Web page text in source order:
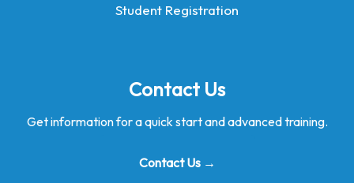
Student Registration
Contact Us
Get information for a quick start and advanced training.
Contact Us →